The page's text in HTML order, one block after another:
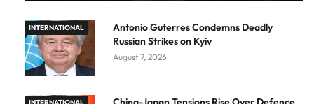
INTERNATIONAL
Antonio Guterres Condemns Deadly
Russian Strikes on Kyiv
August 7, 2026
INTERNATIONAL